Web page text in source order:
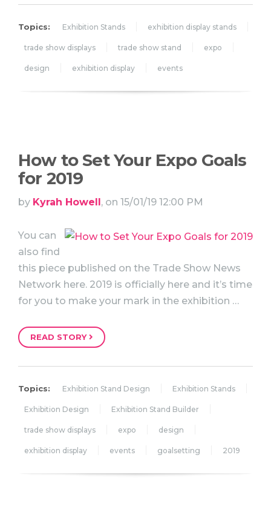
Topics: Exhibition Stands exhibition display stands
trade show displays trade show stand expo
design exhibition display events
How to Set Your Expo Goals
for 2019
by Kyrah Howell, on 15/01/19 12:00 PM
You can
also find
this piece published on the Trade Show News
Network here. 2019 is officially here and it’s time
for you to make your mark in the exhibition …
READ STORY
Topics: Exhibition Stand Design Exhibition Stands
Exhibition Design Exhibition Stand Builder
trade show displays expo design
exhibition display events goalsetting 2019